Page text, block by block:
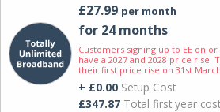
£27.99 per month
for 24 months
Customers signing up to EE on
have a 2027 and 2028 price rise.
their first price rise on 31st March
+ £0.00 Setup Cost
£347.87 Total first year cost